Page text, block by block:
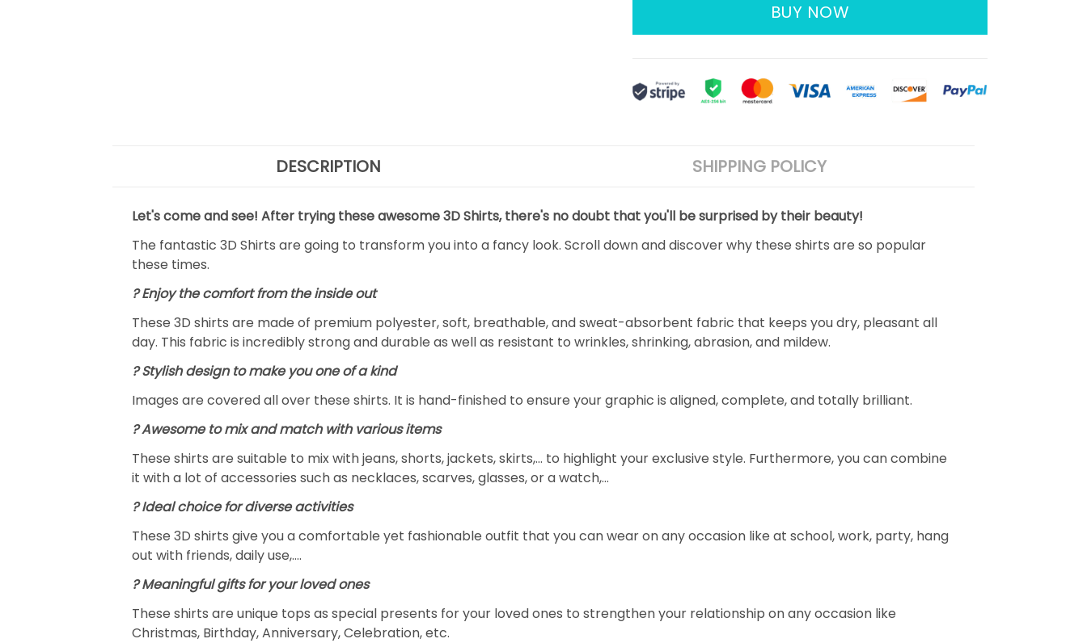
BUY NOW
DESCRIPTION SHIPPING POLICY
Let's come and see! After trying these awesome 3D Shirts, there's no doubt that you'll be surprised by their beauty!
The fantastic 3D Shirts are going to transform you into a fancy look. Scroll down and discover why these shirts are so popular
these times.
?Enjoy the comfort from the inside out
These 3D shirts are made of premium polyester, soft, breathable, and sweat-absorbent fabric that keeps you dry, pleasant all
day. This fabric is incredibly strong and durable as well as resistant to wrinkles, shrinking, abrasion, and mildew.
? Stylish design to make you one of a kind
Images are covered all over these shirts. It is hand-finished to ensure your graphic is aligned, complete, and totally brilliant.
? Awesome to mix and match with various items
These shirts are suitable to mix with jeans, shorts, jackets, skirts,... to highlight your exclusive style. Furthermore, you can combine
it with a lot of accessories such as necklaces, scarves, glasses, or a watch,…
? Ideal choice for diverse activities
These 3D shirts give you a comfortable yet fashionable outfit that you can wear on any occasion like at school, work, party, hang
out with friends, daily use,….
? Meaningful gifts for your loved ones
These shirts are unique tops as special presents for your loved ones to strengthen your relationship on any occasion like
Christmas, Birthday, Anniversary, Celebration, etc.